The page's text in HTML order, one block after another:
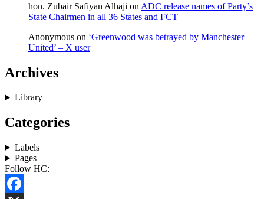
hon. Zubair Safiyan Alhaji on ADC release names of Party’s
State Chairmen in all 36 States and FCT
Anonymous on ‘Greenwood was betrayed by Manchester
United’ – X user
Archives
Library
Categories
Labels
Pages
Follow HC: